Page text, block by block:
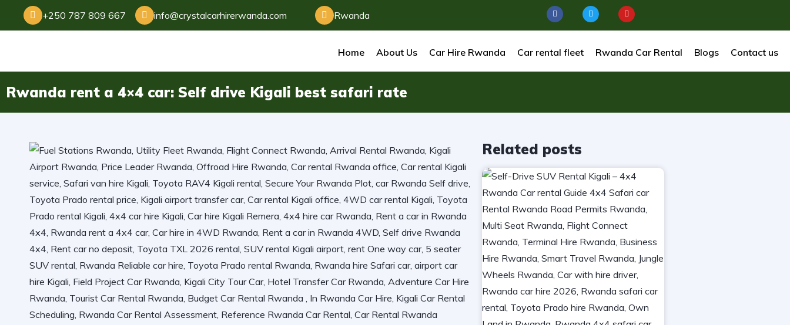
+250 787 809 667 info@crystalcarhirerwanda.com Rwanda
Home About Us Car Hire Rwanda Car rental fleet Rwanda Car Rental Blogs Contact us
Rwanda rent a 4×4 car: Self drive Kigali best safari rate
Related posts